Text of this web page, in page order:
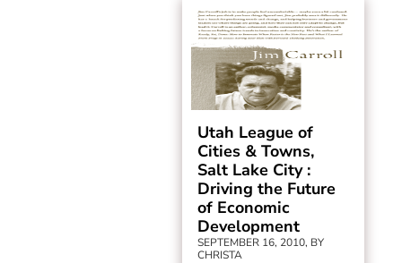
Utah League of
Cities & Towns,
Salt Lake City :
Driving the Future
of Economic
Development
SEPTEMBER 16, 2010, BY
CHRISTA